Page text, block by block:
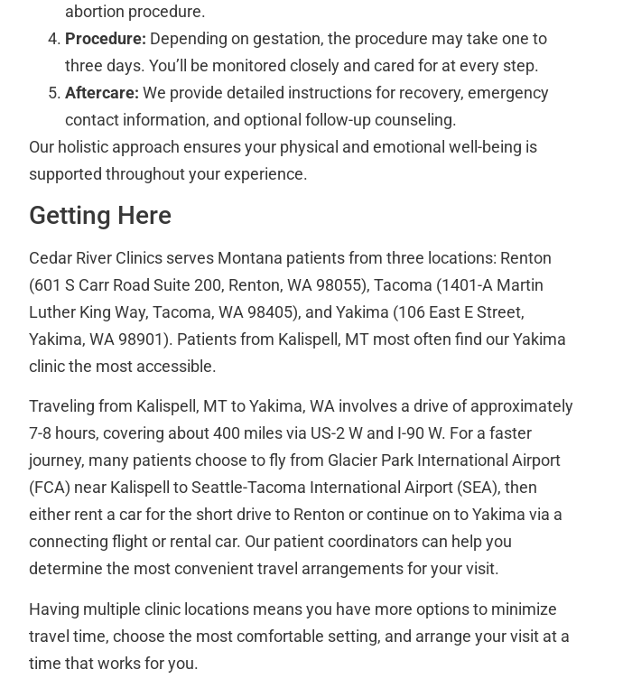
abortion procedure.
Procedure: Depending on gestation, the procedure may take one to
three days. You’ll be monitored closely and cared for at every step.
Aftercare: We provide detailed instructions for recovery, emergency
contact information, and optional follow-up counseling.
Our holistic approach ensures your physical and emotional well-being is
supported throughout your experience.
Getting Here
Cedar River Clinics serves Montana patients from three locations: Renton
(601 S Carr Road Suite 200, Renton, WA 98055), Tacoma (1401-A Martin
Luther King Way, Tacoma, WA 98405), and Yakima (106 East E Street,
Yakima, WA 98901). Patients from Kalispell, MT most often find our Yakima
clinic the most accessible.
Traveling from Kalispell, MT to Yakima, WA involves a drive of approximately
7-8 hours, covering about 400 miles via US-2 W and I-90 W. For a faster
journey, many patients choose to fly from Glacier Park International Airport
(FCA) near Kalispell to Seattle-Tacoma International Airport (SEA), then
either rent a car for the short drive to Renton or continue on to Yakima via a
connecting flight or rental car. Our patient coordinators can help you
determine the most convenient travel arrangements for your visit.
Having multiple clinic locations means you have more options to minimize
travel time, choose the most comfortable setting, and arrange your visit at a
time that works for you.